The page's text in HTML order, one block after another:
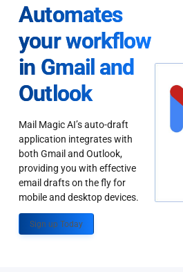
Automates
your workflow
in Gmail and
Outlook
Mail Magic AI’s auto-draft
application integrates with
both Gmail and Outlook,
providing you with effective
email drafts on the fly for
mobile and desktop devices.
Sign up Today